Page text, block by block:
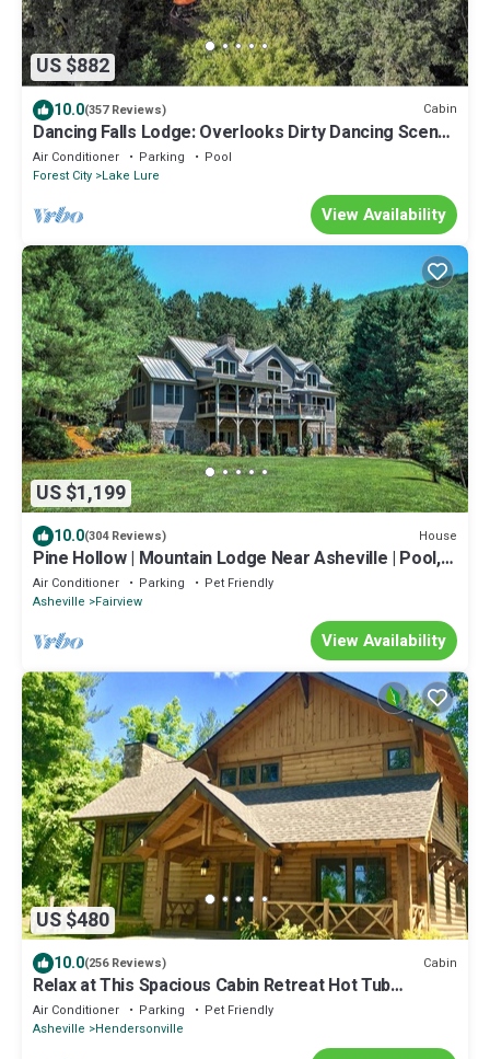
US $882
10.0(357 Reviews) Cabin
Dancing Falls Lodge: Overlooks Dirty Dancing Scene:
Stream/Pond/Fire Pit/Hot Tub
Air Conditioner Parking
Pool
Forest City Lake Lure
View Availability
US $1,199
10.0(304 Reviews) House
Pine Hollow | Mountain Lodge Near Asheville | Pool,
Hot Tub, Fire Pit, Game Room | Event-Friendly
Air Conditioner Parking
Pet Friendly
Asheville
Fairview
View Availability
US $480
10.0(256 Reviews) Cabin
Relax at This Spacious Cabin Retreat Hot Tub
Fireplace Firepit
Air Conditioner Parking
Pet Friendly
Asheville
Hendersonville